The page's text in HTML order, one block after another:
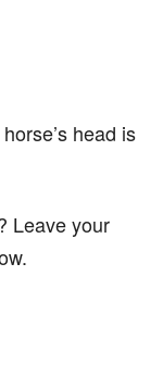
head is
Leave your